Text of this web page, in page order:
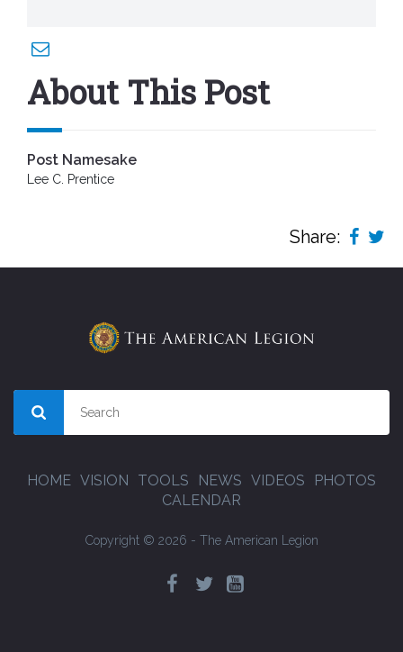
About This Post
Post Namesake
Lee C. Prentice
Share:
HOME VISION TOOLS NEWS VIDEOS
PHOTOS
CALENDAR
Copyright © 2026 - The American Legion